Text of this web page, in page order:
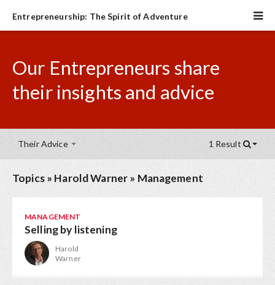
Entrepreneurship: The Spirit of Adventure
Our Entrepreneurs share
their insights and advice
Their Advice 1 Result
Topics» Harold Warner» Management
MANAGEMENT
Selling by listening
Harold
Warner